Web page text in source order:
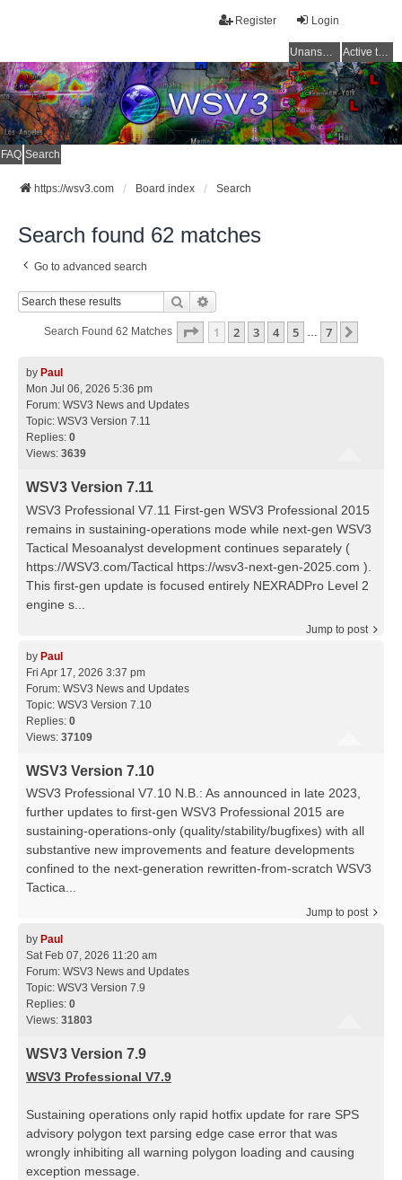
Login
Register
Unanswered topics Active topics
FAQ Search
https://wsv3.com Board index Search
Search found 62 matches
Go to advanced search
Search
Search Found 62 Matches Page 1Of7
1 2 3 4 5 … 7
by Paul
Mon Jul 06, 2026 5:36 pm
Forum: WSV3 News and Updates
Topic: WSV3 Version 7.11
Replies: 0
Views: 3639
WSV3 Version 7.11
WSV3 Professional V7.11 First-gen WSV3 Professional 2015
remains in sustaining-operations mode while next-gen WSV3
Tactical Mesoanalyst development continues separately (
https://WSV3.com/Tactical https://wsv3-next-gen-2025.com ).
This first-gen update is focused entirely NEXRADPro Level 2
engine s...
Jump to post
by Paul
Fri Apr 17, 2026 3:37 pm
Forum: WSV3 News and Updates
Topic: WSV3 Version 7.10
Replies: 0
Views: 37109
WSV3 Version 7.10
WSV3 Professional V7.10 N.B.: As announced in late 2023,
further updates to first-gen WSV3 Professional 2015 are
sustaining-operations-only (quality/stability/bugfixes) with all
substantive new improvements and feature developments
confined to the next-generation rewritten-from-scratch WSV3
Tactica...
Jump to post
by Paul
Sat Feb 07, 2026 11:20 am
Forum: WSV3 News and Updates
Topic: WSV3 Version 7.9
Replies: 0
Views: 31803
WSV3 Version 7.9
WSV3 Professional V7.9
Sustaining operations only rapid hotfix update for rare SPS
advisory polygon text parsing edge case error that was
wrongly inhibiting all warning polygon loading and causing
exception message.